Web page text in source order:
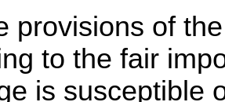
provisions of
to the fair
is susceptible